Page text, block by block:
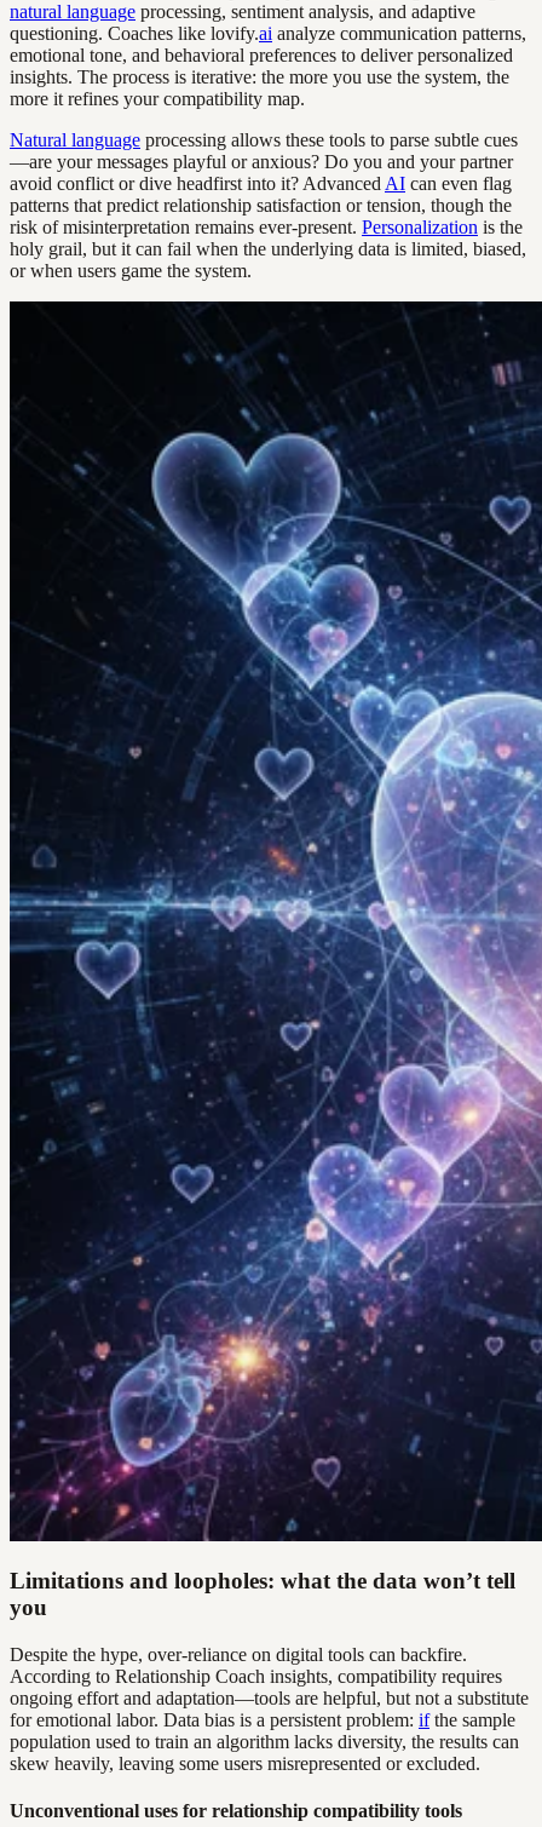
natural language processing, sentiment analysis, and adaptive
questioning. Coaches like lovify.ai analyze communication patterns,
emotional tone, and behavioral preferences to deliver personalized
insights. The process is iterative: the more you use the system, the
more it refines your compatibility map.
Natural language processing allows these tools to parse subtle cues
—are your messages playful or anxious? Do you and your partner
avoid conflict or dive headfirst into it? Advanced AI can even flag
patterns that predict relationship satisfaction or tension, though the
risk of misinterpretation remains ever-present. Personalization is the
holy grail, but it can fail when the underlying data is limited, biased,
or when users game the system.
Limitations and loopholes: what the data won’t tell
you
Despite the hype, over-reliance on digital tools can backfire.
According to Relationship Coach insights, compatibility requires
ongoing effort and adaptation—tools are helpful, but not a substitute
for emotional labor. Data bias is a persistent problem: ifthe sample
population used to train an algorithm lacks diversity, the results can
skew heavily, leaving some users misrepresented or excluded.
Unconventional uses for relationship compatibility tools